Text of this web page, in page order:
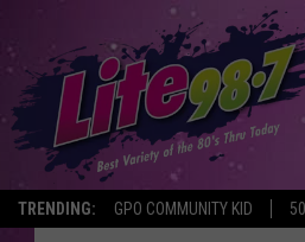
TRENDING: GPO COMMUNITY KID
NEWS FOR
Bobby Welber Published: